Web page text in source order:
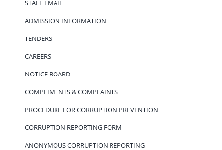
STAFF EMAIL
ADMISSION INFORMATION
TENDERS
CAREERS
NOTICE BOARD
COMPLIMENTS & COMPLAINTS
PROCEDURE FOR CORRUPTION PREVENTION
CORRUPTION REPORTING FORM
ANONYMOUS CORRUPTION REPORTING